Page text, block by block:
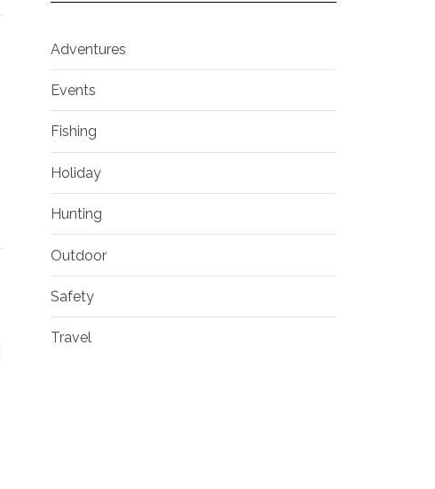
Adventures
Events
Fishing
Holiday
Hunting
Outdoor
Safety
Travel